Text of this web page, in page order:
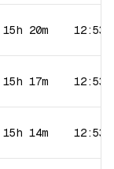
15h 20m 12:53
15h 17m 12:53
15h 14m 12:53